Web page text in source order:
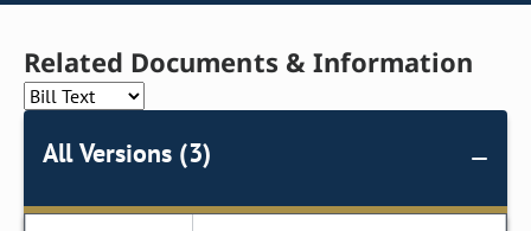
Related Documents & Information
All Versions (3)